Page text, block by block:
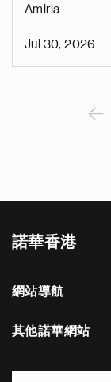
Amiria
Jul 30, 2026
‹
i
諾華香港
網站導航
其他諾華網站